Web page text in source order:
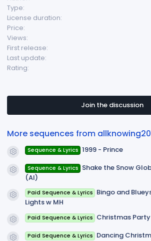
Type
License duration
Price
Views
First release
Last update
Rating
Join the discussion
More sequences from
Resource icon
Sequence & Lyrics 1999 - Prince
Resource icon
Sequence & Lyrics Shake the Snow
(AI)
Resource icon
Paid Sequence & Lyrics Bingo and
Lights w MH
Resource icon
Paid Sequence & Lyrics Christmas
Paid Sequence & Lyrics Dancing